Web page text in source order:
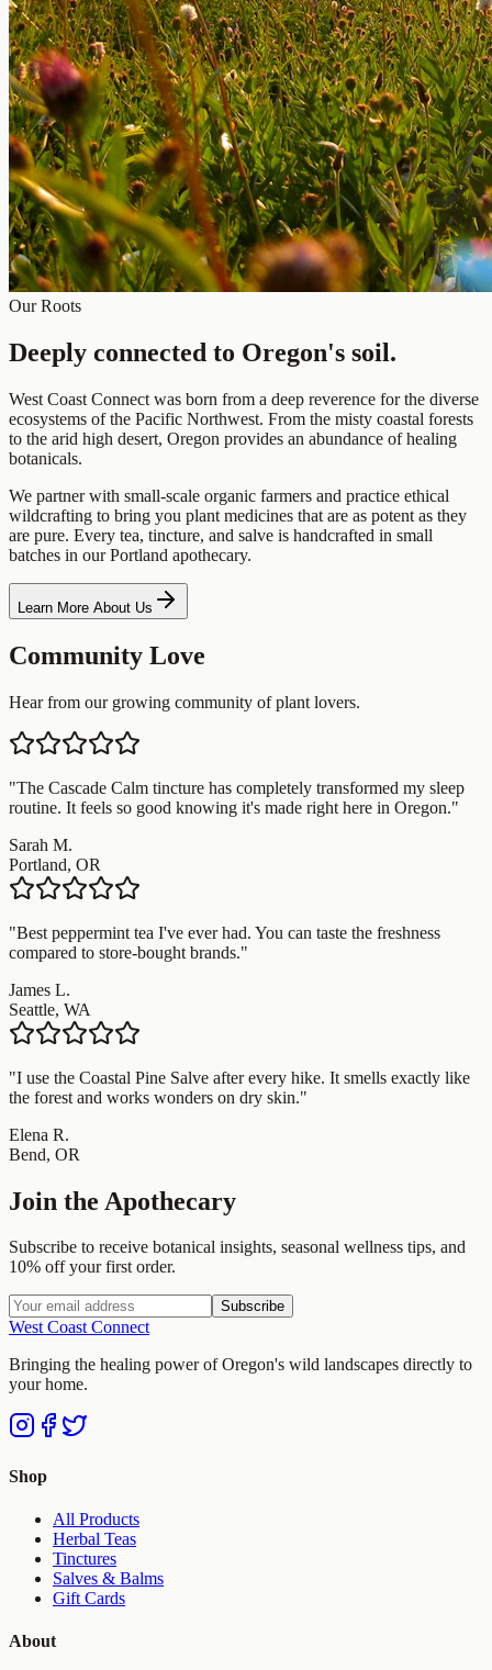
Our Roots
Deeply connected to Oregon's soil.
West Coast Connect was born from a deep reverence for the diverse
ecosystems of the Pacific Northwest. From the misty coastal forests
to the arid high desert, Oregon provides an abundance of healing
botanicals.
We partner with small-scale organic farmers and practice ethical
wildcrafting to bring you plant medicines that are as potent as they
are pure. Every tea, tincture, and salve is handcrafted in small
batches in our Portland apothecary.
Learn More About Us
Community Love
Hear from our growing community of plant lovers.
"The Cascade Calm tincture has completely transformed my sleep
routine. It feels so good knowing it's made right here in Oregon."
Sarah M.
Portland, OR
"Best peppermint tea I've ever had. You can taste the freshness
compared to store-bought brands."
James L.
Seattle, WA
"I use the Coastal Pine Salve after every hike. It smells exactly like
the forest and works wonders on dry skin."
Elena R.
Bend, OR
Join the Apothecary
Subscribe to receive botanical insights, seasonal wellness tips, and
10% off your first order.
Subscribe
West Coast Connect
Bringing the healing power of Oregon's wild landscapes directly to
your home.
Shop
All Products
Herbal Teas
Tinctures
Salves & Balms
Gift Cards
About